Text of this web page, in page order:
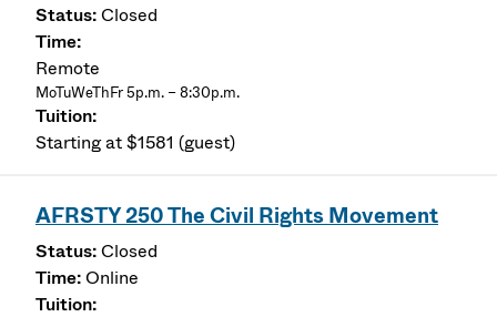
Closed
Remote
MoTuWeThFr 5p.m. – 8:30p.m.
Starting at $1581 (guest)
AFRSTY 250 The Civil Rights Movement
Closed
Online